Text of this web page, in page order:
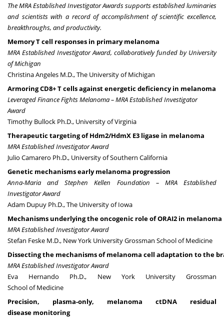
The MRA Established Investigator Awards supports established luminaries
and scientists with a record of accomplishment of scientific excellence,
breakthroughs, and productivity.
Memory T cell responses in primary melanoma
MRA Established Investigator Award, collaboratively funded by University
of Michigan
Christina Angeles M.D., The University of Michigan
Armoring CD8+ T cells against energetic deficiency in melanoma
Leveraged Finance Fights Melanoma – MRA Established Investigator
Award
Timothy Bullock Ph.D., University of Virginia
Therapeutic targeting of Hdm2/HdmX E3 ligase in melanoma
MRA Established Investigator Award
Julio Camarero Ph.D., University of Southern California
Genetic mechanisms early melanoma progression
Anna-Maria and Stephen Kellen Foundation – MRA Established
Investigator Award
Adam Dupuy Ph.D., The University of Iowa
Mechanisms underlying the oncogenic role of ORAI2 in melanoma
MRA Established Investigator Award
Stefan Feske M.D., New York University Grossman School of Medicine
Dissecting the mechanisms of melanoma cell adaptation to the
MRA Established Investigator Award
Eva Hernando Ph.D., New York University Grossman
School of Medicine
Precision, plasma-only, melanoma ctDNA residual
disease monitoring